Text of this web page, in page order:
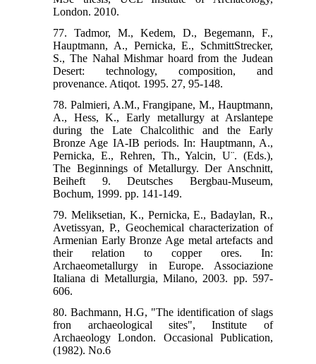
London. 2010.
77. Tadmor, M., Kedem, D., Begemann, F.,
Hauptmann, A., Pernicka, E., SchmittStrecker,
S., The Nahal Mishmar hoard from the Judean
Desert: technology, composition, and
provenance. Atiqot. 1995. 27, 95-148.
78. Palmieri, A.M., Frangipane, M., Hauptmann,
A., Hess, K., Early metallurgy at Arslantepe
during the Late Chalcolithic and the Early
Bronze Age IA-IB periods. In: Hauptmann, A.,
Pernicka, E., Rehren, Th., Yalcin, U¨. (Eds.),
The Beginnings of Metallurgy. Der Anschnitt,
Beiheft 9. Deutsches Bergbau-Museum,
Bochum, 1999. pp. 141-149.
79. Meliksetian, K., Pernicka, E., Badaylan, R.,
Avetissyan, P., Geochemical characterization of
Armenian Early Bronze Age metal artefacts and
their relation to copper ores. In:
Archaeometallurgy in Europe. Associazione
Italiana di Metallurgia, Milano, 2003. pp. 597-
606.
80. Bachmann, H.G, "The identification of slags
fron archaeological sites", Institute of
Archaeology London. Occasional Publication,
(1982). No.6